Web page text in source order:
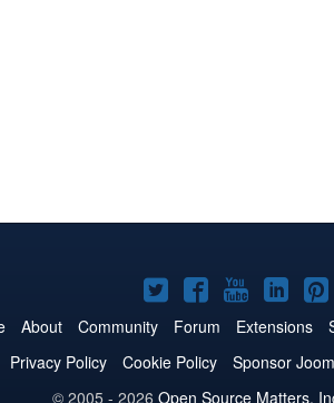
Joomla!
on
Twitter
Joomla!
on
Facebook
Joomla!
on
YouTube
on
About Community Forum Extensions
Privacy Policy Cookie Policy Sponsor
© 2005 - 2026 Open Source Matters,